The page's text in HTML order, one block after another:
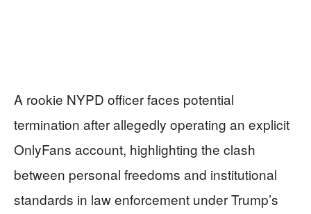
A rookie NYPD officer faces potential
termination after allegedly operating an explicit
OnlyFans account, highlighting the clash
between personal freedoms and institutional
standards in law enforcement under Trump’s